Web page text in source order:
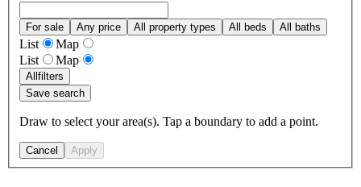
For sale Any price All property types All beds All baths
List
Map
List
Map
Allfilters
Save search
Draw to select your area(s). Tap a boundary to add a point.
Cancel Apply